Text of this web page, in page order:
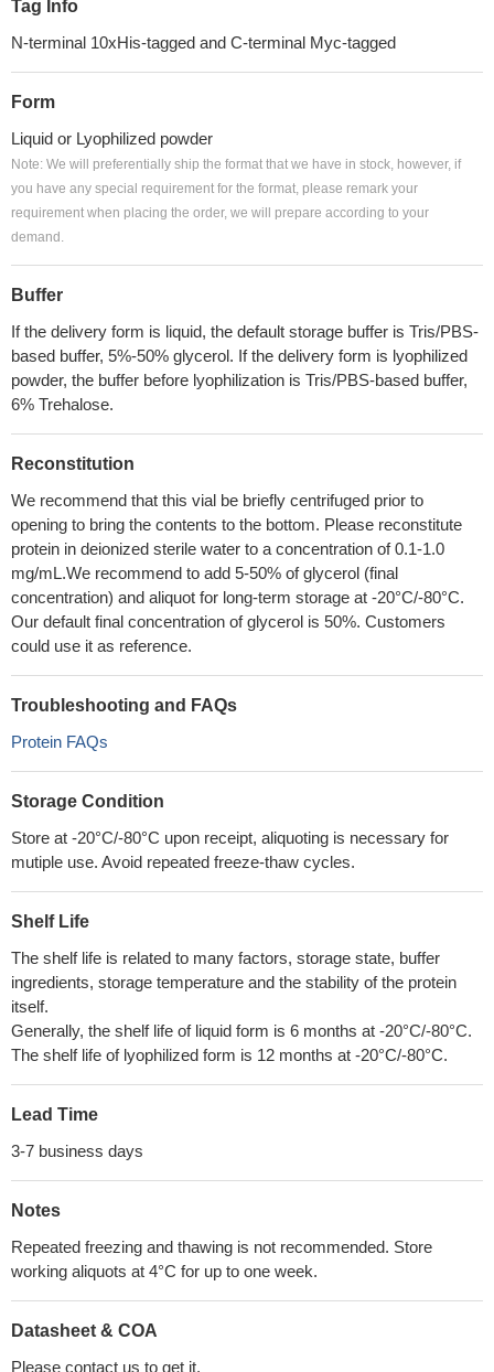
Tag Info
N-terminal 10xHis-tagged and C-terminal Myc-tagged
Form
Liquid or Lyophilized powder
Note: We will preferentially ship the format that we have in stock, however, if
you have any special requirement for the format, please remark your
requirement when placing the order, we will prepare according to your
demand.
Buffer
If the delivery form is liquid, the default storage buffer is Tris/PBS-
based buffer, 5%-50% glycerol. If the delivery form is lyophilized
powder, the buffer before lyophilization is Tris/PBS-based buffer,
6% Trehalose.
Reconstitution
We recommend that this vial be briefly centrifuged prior to
opening to bring the contents to the bottom. Please reconstitute
protein in deionized sterile water to a concentration of 0.1-1.0
mg/mL.We recommend to add 5-50% of glycerol (final
concentration) and aliquot for long-term storage at -20°C/-80°C.
Our default final concentration of glycerol is 50%. Customers
could use it as reference.
Troubleshooting and FAQs
Protein FAQs
Storage Condition
Store at -20°C/-80°C upon receipt, aliquoting is necessary for
mutiple use. Avoid repeated freeze-thaw cycles.
Shelf Life
The shelf life is related to many factors, storage state, buffer
ingredients, storage temperature and the stability of the protein
itself.
Generally, the shelf life of liquid form is 6 months at -20°C/-80°C.
The shelf life of lyophilized form is 12 months at -20°C/-80°C.
Lead Time
3-7 business days
Notes
Repeated freezing and thawing is not recommended. Store
working aliquots at 4°C for up to one week.
Datasheet & COA
Please contact us to get it.